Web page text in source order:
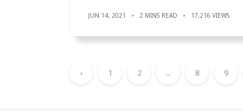
JUN 14, 2021 2 MINS READ 17,216 VIEWS
‹ 1 2 ... 8 9